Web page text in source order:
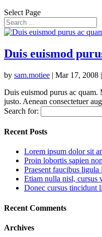
Select Page
Duis euismod
by sam.motiee | Mar 17, 2008 |
Duis euismod purus ac quam.
justo. Aenean consectetuer
Search for:
Recent Posts
Lorem ipsum dolor sit
Proin lobortis sapien
Praesent faucibus ligula
Etiam nulla nisl, cursus
Donec cursus tincidunt
Recent Comments
Archives